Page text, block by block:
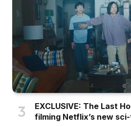
EXCLUSIVE: The Last
filming Netflix’s new